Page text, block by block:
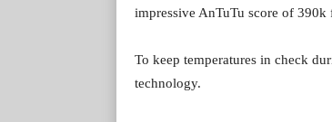
impressive AnTuTu score of
To keep temperatures in check
technology.